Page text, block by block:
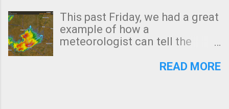
unfortunate as discussed
below. Photo: KAKE.com. Note
that with a basement, as little
stairs might have been
This past Friday, we had a great
example of how a
meteorologist can tell the
(a false echo that mimics a
READ MORE